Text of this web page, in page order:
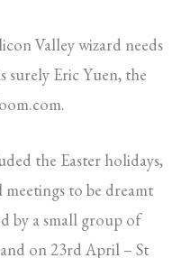
Valley wizard needs
Eric Yuen, the
the Easter holidays,
to be dreamt
by a small group of
on 23rd April – St